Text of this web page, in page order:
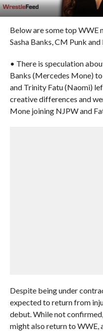
Below are some top WWE
Sasha Banks, CM Punk and
• There is speculation
Banks (Mercedes Mone)
and Trinity Fatu (Naomi)
creative differences and
Mone joining NJPW and
Despite being under
expected to return from
debut. While not
might also return to